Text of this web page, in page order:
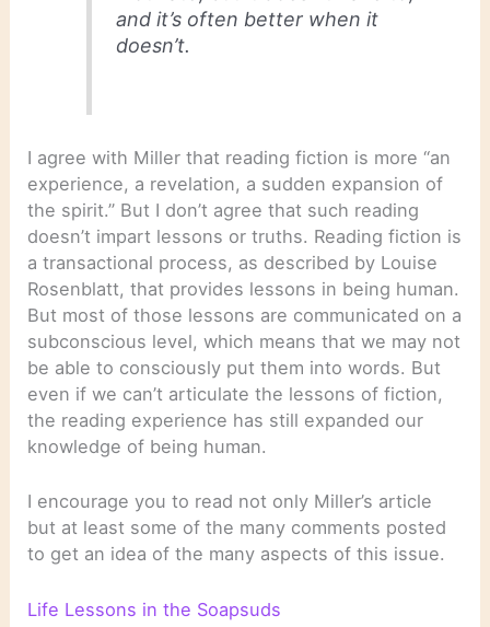
and it’s often better when it
doesn’t.
I agree with Miller that reading fiction is more “an
experience, a revelation, a sudden expansion of
the spirit.” But I don’t agree that such reading
doesn’t impart lessons or truths. Reading fiction is
a transactional process, as described by Louise
Rosenblatt, that provides lessons in being human.
But most of those lessons are communicated on a
subconscious level, which means that we may not
be able to consciously put them into words. But
even if we can’t articulate the lessons of fiction,
the reading experience has still expanded our
knowledge of being human.
I encourage you to read not only Miller’s article
but at least some of the many comments posted
to get an idea of the many aspects of this issue.
Life Lessons in the Soapsuds